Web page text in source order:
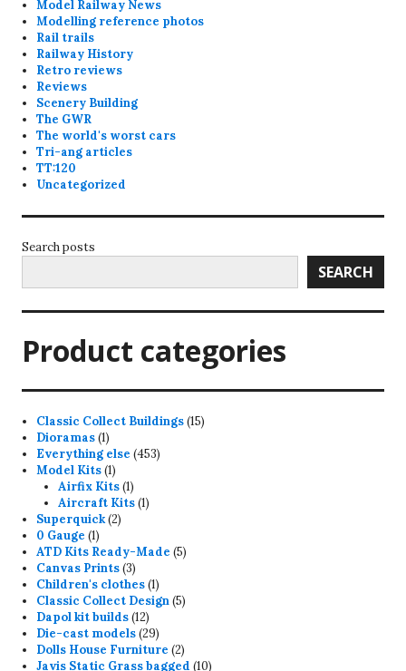
Model Railway News
Modelling reference photos
Rail trails
Railway History
Retro reviews
Reviews
Scenery Building
The GWR
The world's worst cars
Tri-ang articles
TT:120
Uncategorized
Search posts
SEARCH
Product categories
Classic Collect Buildings 1515
Dioramas 11
product
Everything else 453453
Model Kits 11
product
Airfix Kits 11
product
Aircraft Kits 11
Superquick 22
0 Gauge 11
product
ATD Kits Ready-Made 55
Canvas Prints 33
products
Children's clothes 11
product
Classic Collect Design 55
Dapol kit builds 1212
products
Die-cast models 2929
products
Dolls House Furniture 22
products
Javis Static Grass bagged 1010